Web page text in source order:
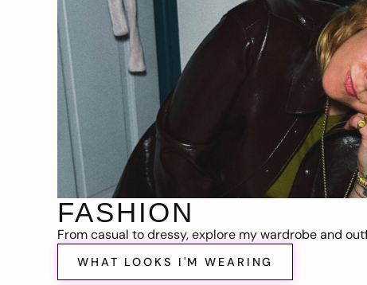
FASHION
From casual to dressy, explore my wardrobe and
WHAT LOOKS I'M WEARING